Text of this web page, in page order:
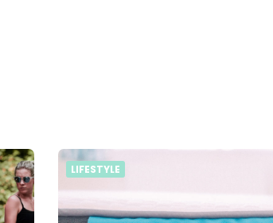
LIFESTYLE